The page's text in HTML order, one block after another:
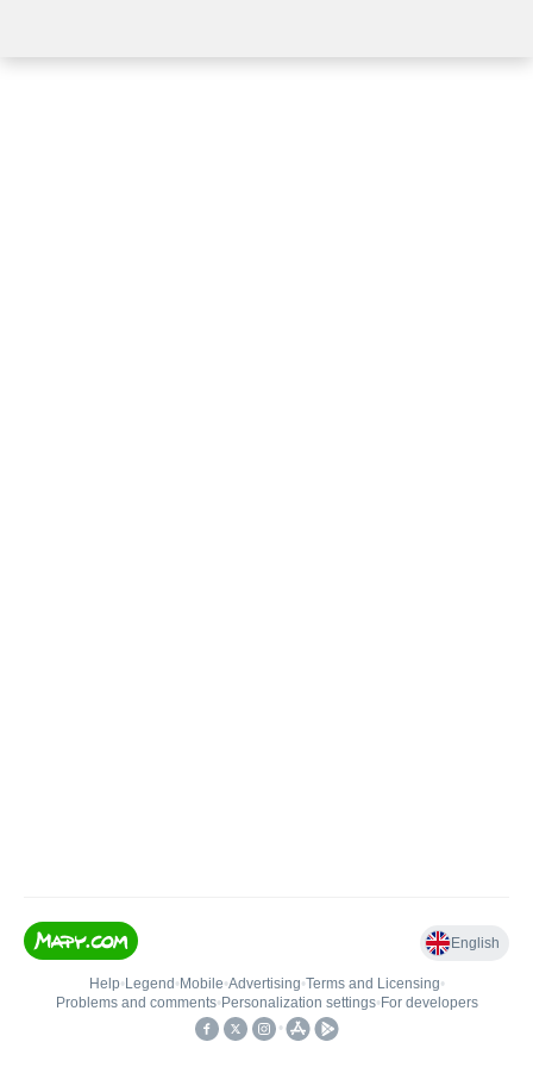
English
Help• Legend • Mobile•Advertising•Terms and Licensing•
Problems and comments• Personalization settings• For developers
•